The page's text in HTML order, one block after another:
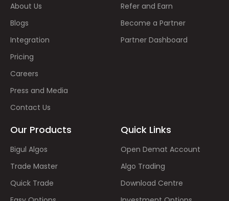
About Us
Blogs
Integration
Pricing
Careers
Press and Media
Contact Us
Refer and Earn
Become a Partner
Partner Dashboard
Our Products
Bigul Algos
Trade Master
Quick Trade
Quick Links
Open Demat Account
Algo Trading
Download Centre